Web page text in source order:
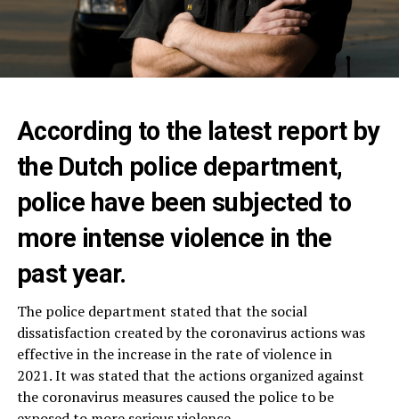
According to the latest report by
the Dutch police department,
police have been subjected to
more intense violence in the
past year.
The police department stated that the social
dissatisfaction created by the coronavirus actions was
effective in the increase in the rate of violence in
2021. It was stated that the actions organized against
the coronavirus measures caused the police to be